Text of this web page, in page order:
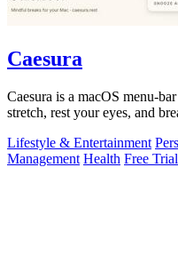
Caesura
Caesura is a macOS menu-
stretch, rest your eyes, and
Lifestyle & Entertainment
Management Health Free Trial